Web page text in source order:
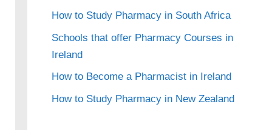
How to Study Pharmacy in South Africa
Schools that offer Pharmacy Courses in
Ireland
How to Become a Pharmacist in Ireland
How to Study Pharmacy in New Zealand